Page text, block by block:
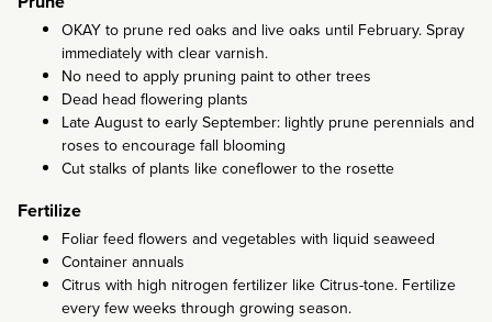
OKAY to prune red oaks and live oaks until February. Spray
immediately with clear varnish.
No need to apply pruning paint to other trees
Dead head flowering plants
Late August to early September: lightly prune perennials and
roses to encourage fall blooming
Cut stalks of plants like coneflower to the rosette
Fertilize
Foliar feed flowers and vegetables with liquid seaweed
Container annuals
Citrus with high nitrogen fertilizer like Citrus-tone. Fertilize
every few weeks through growing season.